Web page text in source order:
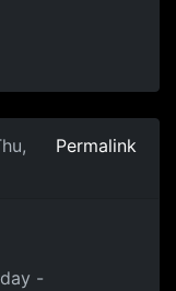
Permalink
-